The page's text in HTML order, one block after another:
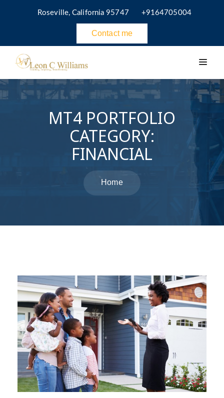
Roseville, California 95747 +9164705004
Contact me
MT4 PORTFOLIO
CATEGORY:
FINANCIAL
Home